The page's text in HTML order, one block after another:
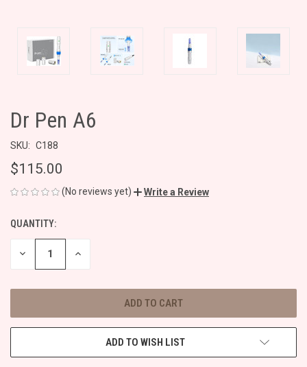
Dr Pen A6
SKU: C188
$115.00
(No reviews yet) Write a Review
CURRENT
STOCK:
QUANTITY:
DECREASE INCREASE
ADD TO WISH LIST